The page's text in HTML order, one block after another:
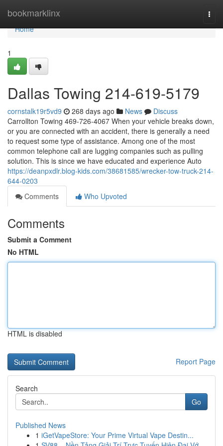
bookmarklinx
Home
Home
1
Dallas Towing 214-619-5179
cornstalk19r5vd9 268 days ago News
Discuss
Carrollton Towing 469-726-4067 When your vehicle breaks down,
or you are connected with an accident, there is generally a need
to request some type of assistance. Among one of the most
common telephone call are lugging companies such as pulling
solution. This is since we have educated and experience Auto
https://deanpxdlr.blog-kids.com/38681585/wrecker-tow-truck-214-
644-0203
Comments
Who Upvoted
Comments
Submit a Comment
No HTML
HTML is disabled
Report Page
Search
Go
Published News
1 iGetVapeStore: Your Prime Virtual Vape Destin...